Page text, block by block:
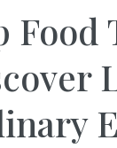
Food